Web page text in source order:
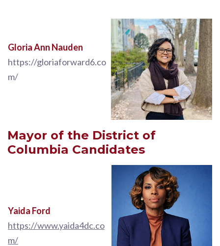
Gloria Ann Nauden
https://gloriaforward6.co
m/
Mayor of the District of
Columbia Candidates
Yaida Ford
https://www.yaida4dc.co
m/